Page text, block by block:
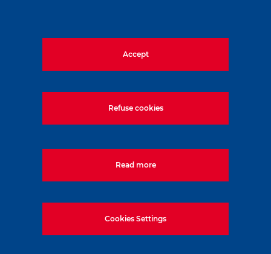
Accept
Refuse cookies
Read more
Cookies Settings